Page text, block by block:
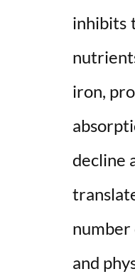
inhibits
iron,
decline
and